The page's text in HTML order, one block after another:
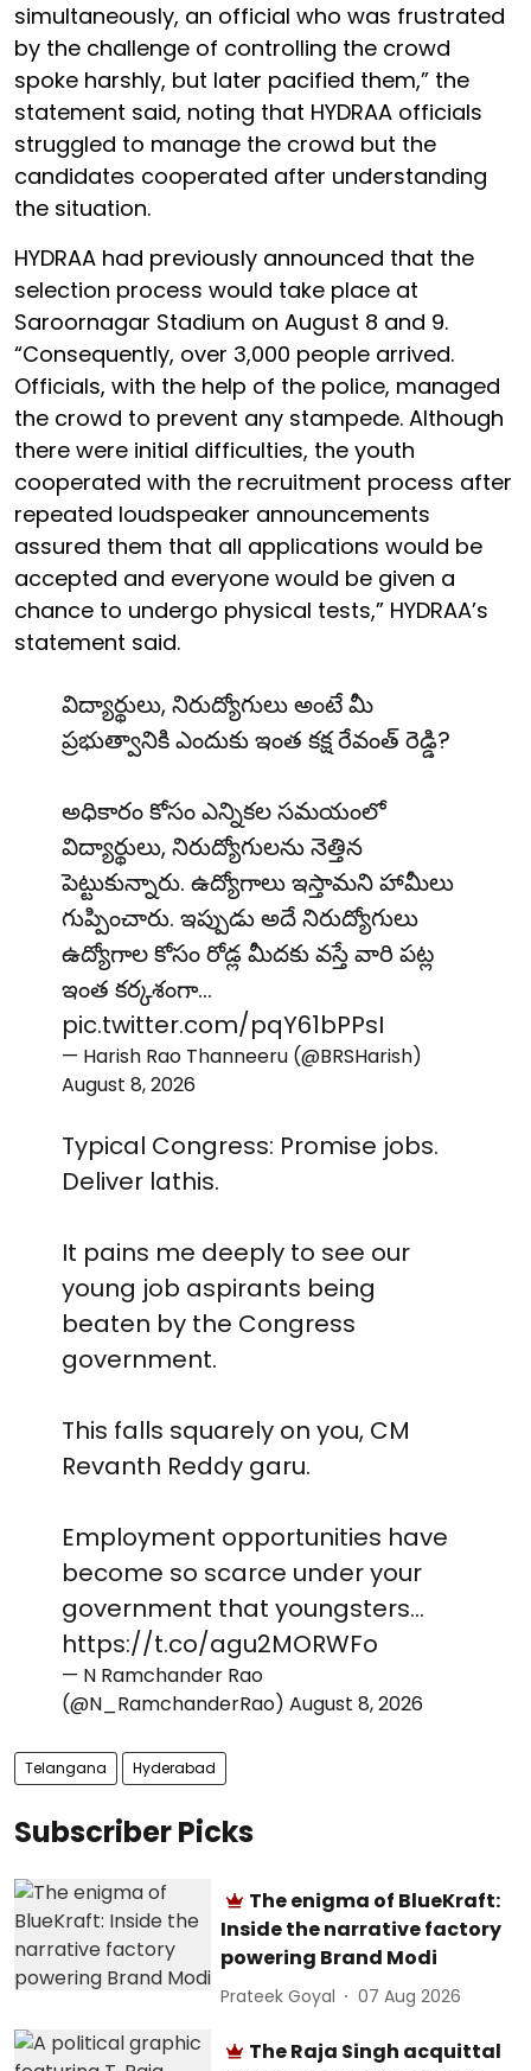
simultaneously, an official who was frustrated
by the challenge of controlling the crowd
spoke harshly, but later pacified them,” the
statement said, noting that HYDRAA officials
struggled to manage the crowd but the
candidates cooperated after understanding
the situation.
HYDRAA had previously announced that the
selection process would take place at
Saroornagar Stadium on August 8 and 9.
“Consequently, over 3,000 people arrived.
Officials, with the help of the police, managed
the crowd to prevent any stampede. Although
there were initial difficulties, the youth
cooperated with the recruitment process after
repeated loudspeaker announcements
assured them that all applications would be
accepted and everyone would be given a
chance to undergo physical tests,” HYDRAA’s
statement said.
విద్యార్థులు, నిరుద్యోగులు అంటే మీ
ప్రభుత్వానికి ఎందుకు ఇంత కక్ష రేవంత్ రెడ్డి?
అధికారం కోసం ఎన్నికల సమయంలో
విద్యార్థులు, నిరుద్యోగులను నెత్తిన
పెట్టుకున్నారు. ఉద్యోగాలు ఇస్తామని హామీలు
గుప్పించారు. ఇప్పుడు అదే నిరుద్యోగులు
ఉద్యోగాల కోసం రోడ్ల మీదకు వస్తే వారి పట్ల
ఇంత కర్కశంగా…
pic.twitter.com/pqY61bPPsI
— Harish Rao Thanneeru (@BRSHarish)
August 8, 2026
Typical Congress: Promise jobs.
Deliver lathis.
It pains me deeply to see our
young job aspirants being
beaten by the Congress
government.
This falls squarely on you, CM
Revanth Reddy garu.
Employment opportunities have
become so scarce under your
government that youngsters…
https://t.co/agu2MORWFo
— N Ramchander Rao
(@N_RamchanderRao) August 8, 2026
Telangana Hyderabad
Subscriber Picks
The enigma of BlueKraft:
Inside the narrative factory
powering Brand Modi
Prateek Goyal 07 Aug 2026
The Raja Singh acquittal